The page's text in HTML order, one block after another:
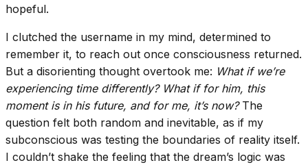
hopeful.
I clutched the username in my mind, determined to
remember it, to reach out once consciousness returned.
But a disorienting thought overtook me: What if we’re
experiencing time differently? What if for him, this
moment is in his future, and for me, it’s now?The
question felt both random and inevitable, as if my
subconscious was testing the boundaries of reality itself.
I couldn’t shake the feeling that the dream’s logic was